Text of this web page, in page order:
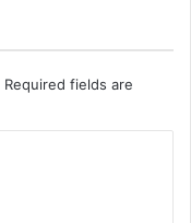
Required fields are